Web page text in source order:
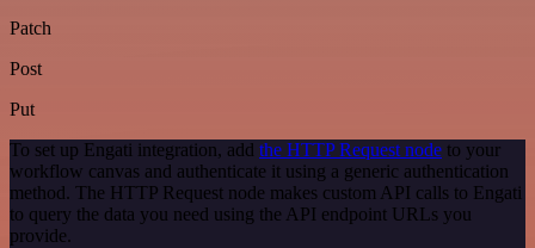
Patch
Post
Put
To set up Engati integration, add the HTTP Request node to your
workflow canvas and authenticate it using a generic authentication
method. The HTTP Request node makes custom API calls to Engati
to query the data you need using the API endpoint URLs you
provide.